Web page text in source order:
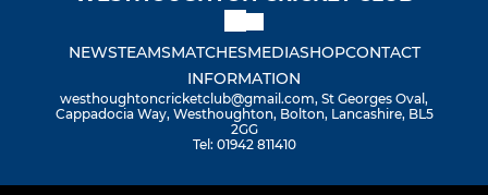
NEWSTEAMSMATCHESMEDIASHOPCONTACT
INFORMATION
westhoughtoncricketclub@gmail.com, St Georges Oval,
Cappadocia Way, Westhoughton, Bolton, Lancashire, BL5
2GG
Tel: 01942 811410